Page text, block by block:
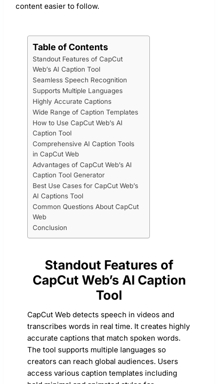
content easier to follow.
Table of Contents
Standout Features of CapCut
Web’s AI Caption Tool
Seamless Speech Recognition
Supports Multiple Languages
Highly Accurate Captions
Wide Range of Caption Templates
How to Use CapCut Web’s AI
Caption Tool
Comprehensive AI Caption Tools
in CapCut Web
Advantages of CapCut Web’s AI
Caption Tool Generator
Best Use Cases for CapCut Web’s
AI Captions Tool
Common Questions About CapCut
Web
Conclusion
Standout Features of
CapCut Web’s AI Caption
Tool
CapCut Web detects speech in videos and
transcribes words in real time. It creates highly
accurate captions that match spoken words.
The tool supports multiple languages so
creators can reach global audiences. Users
access various caption templates including